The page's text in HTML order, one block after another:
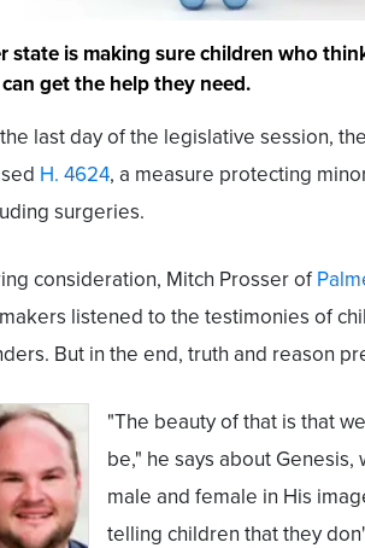
state is making sure children who
get the help they need.
last day of the legislative session,
H. 4624, a measure protecting
surgeries.
consideration, Mitch Prosser of
listened to the testimonies of
But in the end, truth and reason
"The beauty of that is that
be," he says about
male and female in His
telling children that they